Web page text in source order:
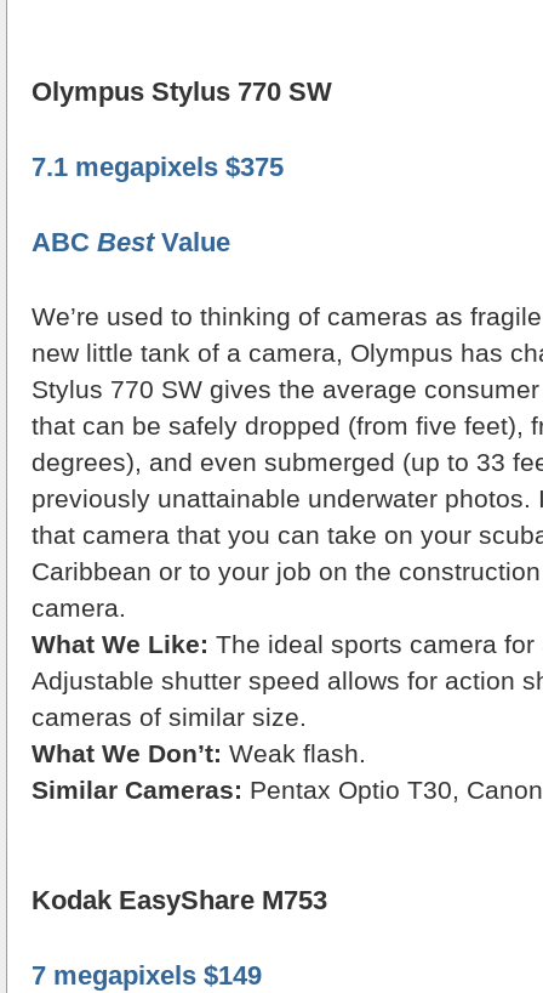
Olympus Stylus 770 SW
7.1 megapixels $375
ABC BestValue
We’re used to thinking of cameras as
new little tank of a camera, Olympus has
Stylus 770 SW gives the average
that can be safely dropped (from five feet),
degrees), and even submerged (up to 33
previously unattainable underwater photos.
that camera that you can take on your
Caribbean or to your job on the
camera.
What We Like: The ideal sports camera
Adjustable shutter speed allows for action
cameras of similar size.
What We Don’t: Weak flash.
Similar Cameras: Pentax Optio T30,
Kodak EasyShare M753
7 megapixels $149